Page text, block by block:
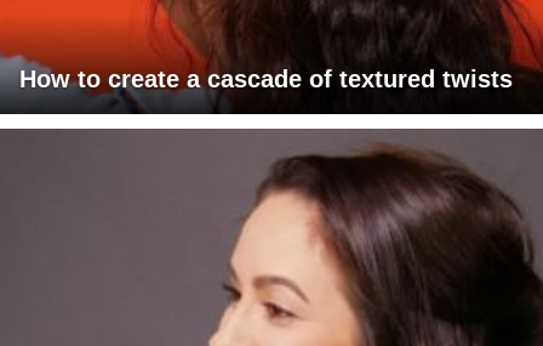
How to create a cascade of textured twists